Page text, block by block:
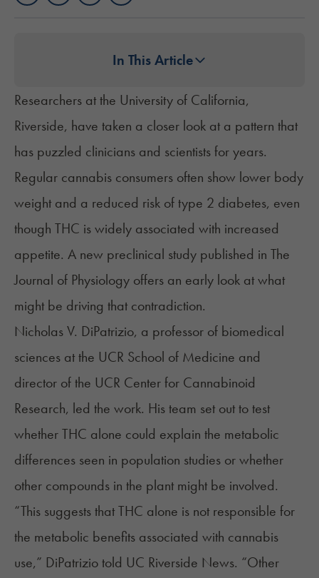
In This Article
Researchers at the University of California,
Riverside, have taken a closer look at a pattern that
has puzzled clinicians and scientists for years.
Regular cannabis consumers often show lower body
weight and a reduced risk of type 2 diabetes, even
though THC is widely associated with increased
appetite. A new preclinical study published in The
Journal of Physiology offers an early look at what
might be driving that contradiction.
Nicholas V. DiPatrizio, a professor of biomedical
sciences at the UCR School of Medicine and
director of the UCR Center for Cannabinoid
Research, led the work. His team set out to test
whether THC alone could explain the metabolic
differences seen in population studies or whether
other compounds in the plant might be involved.
“This suggests that THC alone is not responsible for
the metabolic benefits associated with cannabis
use,” DiPatriziotold UC Riverside News. “Other